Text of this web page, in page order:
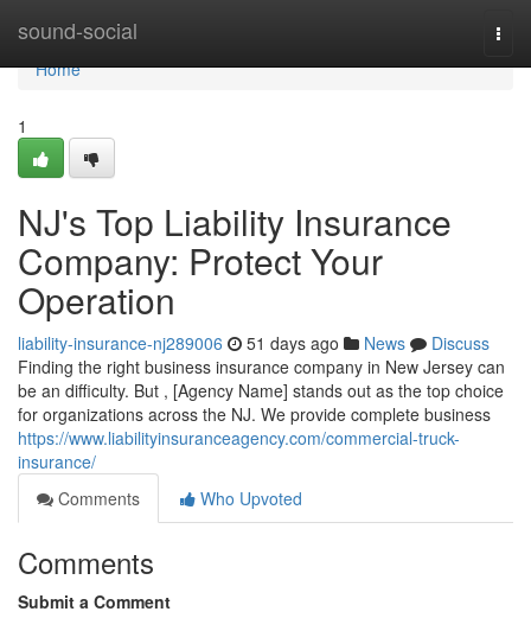
sound-social
Home
Home
1
NJ's Top Liability Insurance
Company: Protect Your
Operation
liability-insurance-nj289006 51 days ago News
Discuss
Finding the right business insurance company in New Jersey can
be an difficulty. But , [Agency Name] stands out as the top choice
for organizations across the NJ. We provide complete business
https://www.liabilityinsuranceagency.com/commercial-truck-
insurance/
Comments
Who Upvoted
Comments
Submit a Comment